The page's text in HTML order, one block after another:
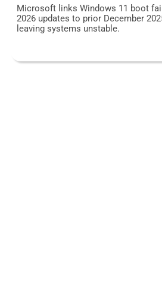
Microsoft links Windows 11 boot
2026 updates to prior December
leaving systems unstable.